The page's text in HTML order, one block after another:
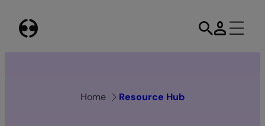
content
Home Resource Hub